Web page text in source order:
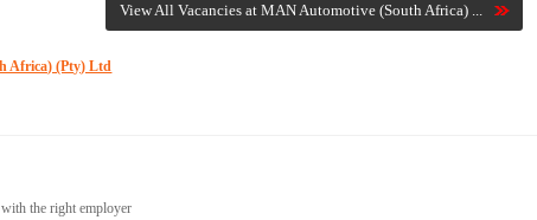
View All Vacancies at MAN Automotive (South Africa) ...
Africa) (Pty) Ltd
the right employer